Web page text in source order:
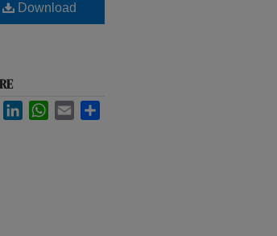
Download
FacebookLinkedIn WhatsAppEmail